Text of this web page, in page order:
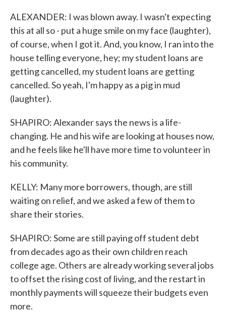
ALEXANDER: I was blown away. I wasn't expecting
this at all so - put a huge smile on my face (laughter),
of course, when I got it. And, you know, I ran into the
house telling everyone, hey; my student loans are
getting cancelled, my student loans are getting
cancelled. So yeah, I'm happy as a pig in mud
(laughter).
SHAPIRO: Alexander says the news is a life-
changing. He and his wife are looking at houses now,
and he feels like he'll have more time to volunteer in
his community.
KELLY: Many more borrowers, though, are still
waiting on relief, and we asked a few of them to
share their stories.
SHAPIRO: Some are still paying off student debt
from decades ago as their own children reach
college age. Others are already working several jobs
to offset the rising cost of living, and the restart in
monthly payments will squeeze their budgets even
more.